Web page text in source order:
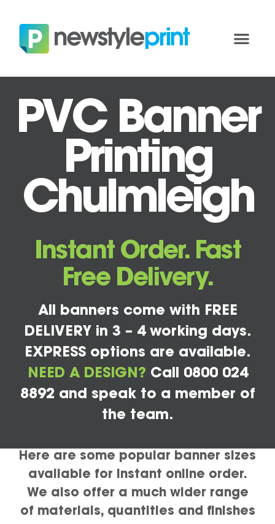
PVC Banner
Printing
Chulmleigh
Instant Order. Fast
Free Delivery.
All banners come with FREE
DELIVERY in 3 – 4 working days.
EXPRESS options are available.
NEED A DESIGN? Call 0800 024
8892 and speak to a member of
the team.
Here are some popular banner sizes
available for instant online order.
We also offer a much wider range
of materials, quantities and finishes